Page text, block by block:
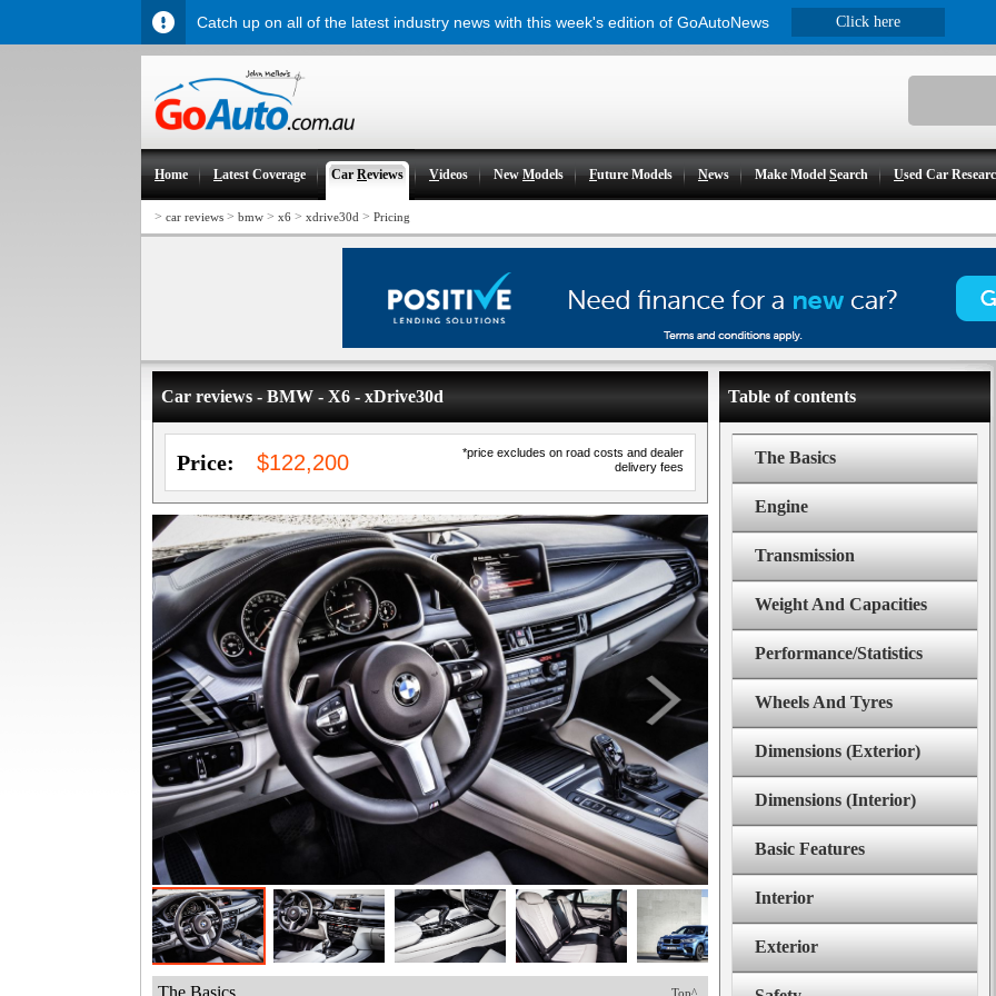
Home Latest Coverage CarReviews Videos NewModels Future Models News Make ModelSearch Used Car
> car reviews > bmw > x6 > xdrive30d > Pricing
Car reviews - BMW - X6 - xDrive30d
*price excludes on road costs and dealer
delivery fees
Price: $122,200
Top^
The Basics
Table of contents
The Basics
Engine
Transmission
Weight And Capacities
Performance/Statistics
Wheels And Tyres
Dimensions (Exterior)
Dimensions (Interior)
Basic Features
Interior
Exterior
Catch up on all of the latest industry news with this week's edition of GoAutoNews Click here